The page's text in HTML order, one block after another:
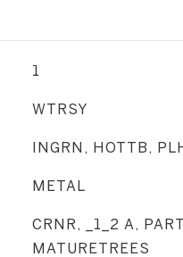
1
WTRSY
INGRN, HOTTB,
METAL
CRNR, _1_2 A,
MATURETREES